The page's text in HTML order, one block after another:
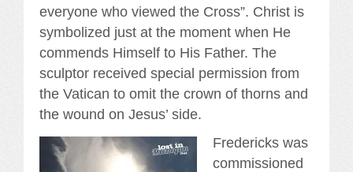
everyone who viewed the Cross”. Christ is
symbolized just at the moment when He
commends Himself to His Father. The
sculptor received special permission from
the Vatican to omit the crown of thorns and
the wound on Jesus’ side.
Fredericks was
commissioned